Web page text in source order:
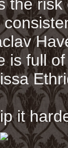
the
is full
it